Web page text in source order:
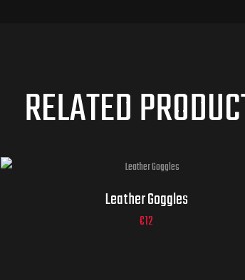
RELATED
Leather Goggles
€12